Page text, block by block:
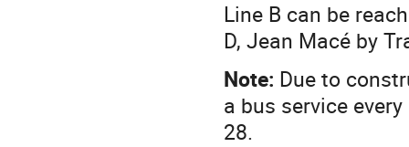
Line B can be
D, Jean Macé by
Note: Due to
a bus service
28.